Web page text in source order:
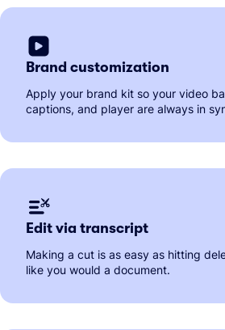
Brand customization
Apply your brand kit so your video
captions, and player are always in
Edit via transcript
Making a cut is as easy as hitting
like you would a document.